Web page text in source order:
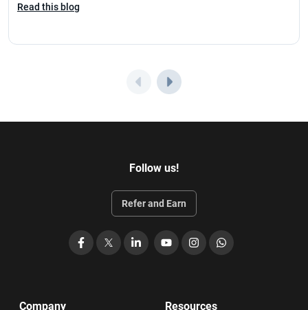
Read this blog
Follow us!
Refer and Earn
Facebook LinkedIn
YouTubeInstagramWhatsApp
Company Resources